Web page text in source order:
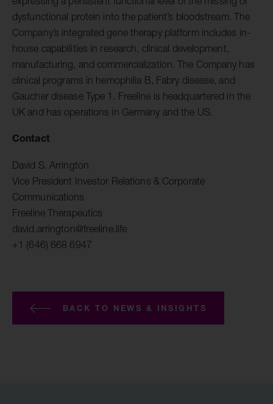
dysfunctional protein into the patient’s bloodstream. The
Company’s integrated gene therapy platform includes in-
house capabilities in research, clinical development,
manufacturing, and commercialization. The Company has
clinical programs in hemophilia B, Fabry disease, and
Gaucher disease Type 1. Freeline is headquartered in the
UK and has operations in Germany and the US.
Contact
David S. Arrington
Vice President Investor Relations & Corporate
Communications
Freeline Therapeutics
david.arrington@freeline.life
+1 (646) 668 6947
BACK TO NEWS & INSIGHTS